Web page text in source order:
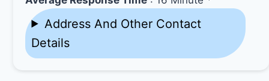
Address And Other Contact
Details